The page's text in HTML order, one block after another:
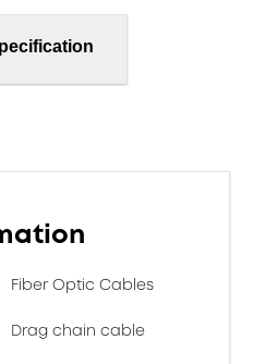
Fiber Optic Cables
Drag chain cable